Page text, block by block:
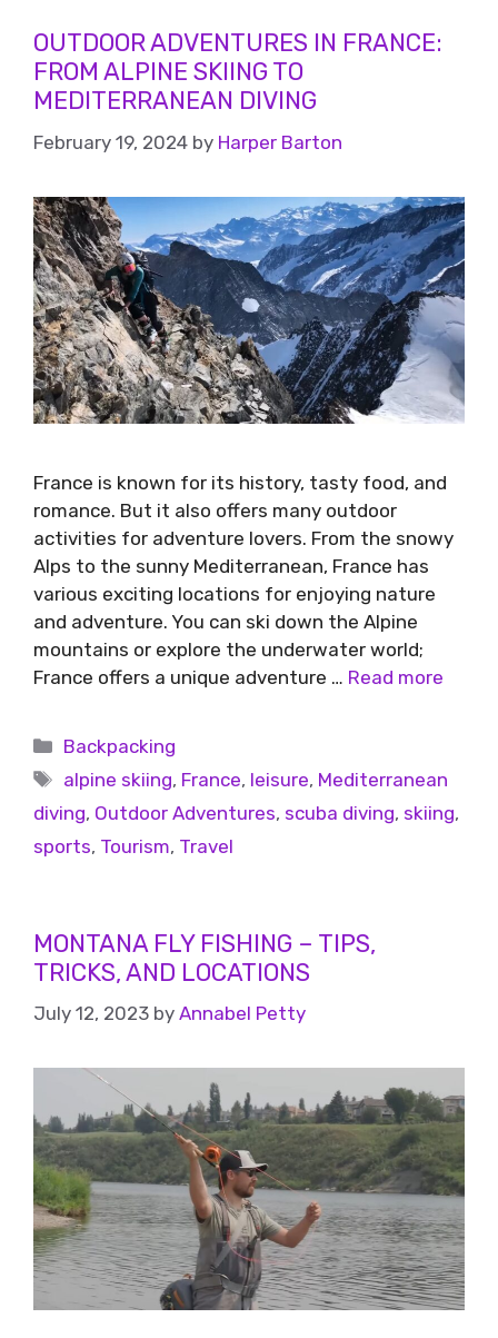
OUTDOOR ADVENTURES IN FRANCE:
FROM ALPINE SKIING TO
MEDITERRANEAN DIVING
February 19, 2024 by Harper Barton
France is known for its history, tasty food, and
romance. But it also offers many outdoor
activities for adventure lovers. From the snowy
Alps to the sunny Mediterranean, France has
various exciting locations for enjoying nature
and adventure. You can ski down the Alpine
mountains or explore the underwater world;
France offers a unique adventure … Read more
Backpacking
alpine skiing, France, leisure, Mediterranean
diving, Outdoor Adventures, scuba diving, skiing,
sports, Tourism, Travel
MONTANA FLY FISHING – TIPS,
TRICKS, AND LOCATIONS
July 12, 2023 by Annabel Petty